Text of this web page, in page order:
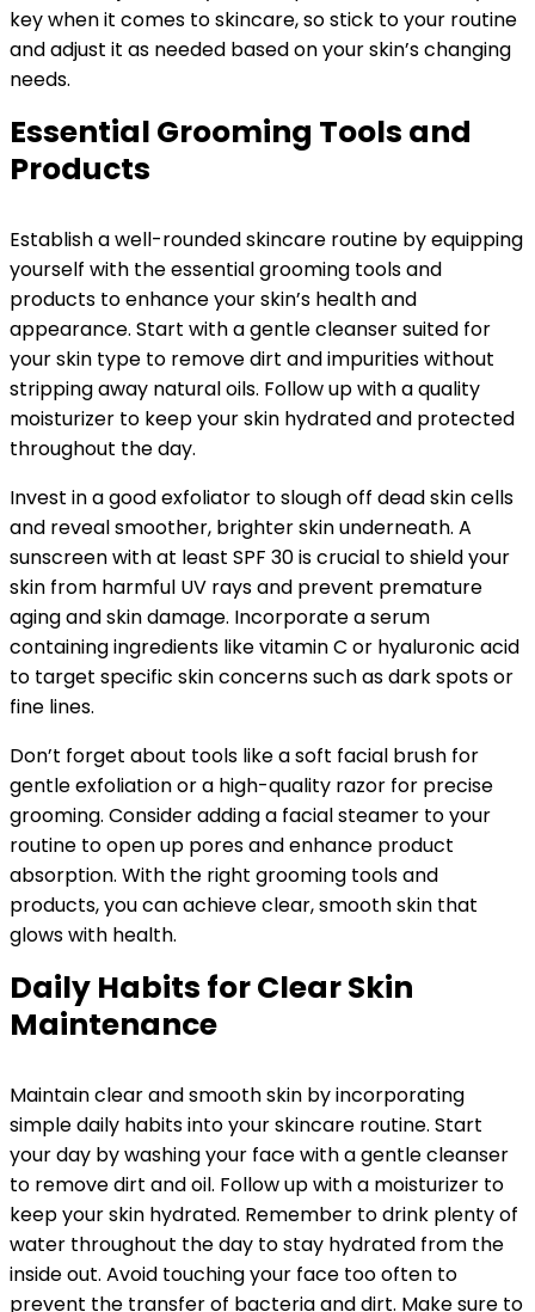
key when it comes to skincare, so stick to your routine
and adjust it as needed based on your skin’s changing
needs.
Essential Grooming Tools and
Products
Establish a well-rounded skincare routine by equipping
yourself with the essential grooming tools and
products to enhance your skin’s health and
appearance. Start with a gentle cleanser suited for
your skin type to remove dirt and impurities without
stripping away natural oils. Follow up with a quality
moisturizer to keep your skin hydrated and protected
throughout the day.
Invest in a good exfoliator to slough off dead skin cells
and reveal smoother, brighter skin underneath. A
sunscreen with at least SPF 30 is crucial to shield your
skin from harmful UV rays and prevent premature
aging and skin damage. Incorporate a serum
containing ingredients like vitamin C or hyaluronic acid
to target specific skin concerns such as dark spots or
fine lines.
Don’t forget about tools like a soft facial brush for
gentle exfoliation or a high-quality razor for precise
grooming. Consider adding a facial steamer to your
routine to open up pores and enhance product
absorption. With the right grooming tools and
products, you can achieve clear, smooth skin that
glows with health.
Daily Habits for Clear Skin
Maintenance
Maintain clear and smooth skin by incorporating
simple daily habits into your skincare routine. Start
your day by washing your face with a gentle cleanser
to remove dirt and oil. Follow up with a moisturizer to
keep your skin hydrated. Remember to drink plenty of
water throughout the day to stay hydrated from the
inside out. Avoid touching your face too often to
prevent the transfer of bacteria and dirt. Make sure to